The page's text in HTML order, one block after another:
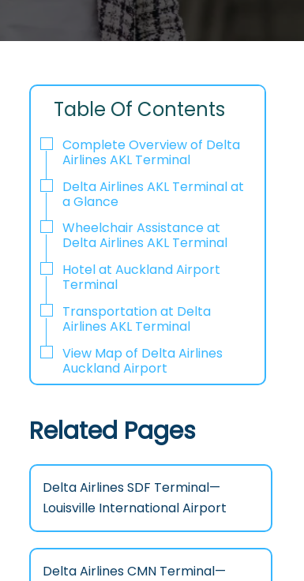
Table Of Contents
Complete Overview of Delta
Airlines AKL Terminal
Delta Airlines AKL Terminal at
a Glance
Wheelchair Assistance at
Delta Airlines AKL Terminal
Hotel at Auckland Airport
Terminal
Transportation at Delta
Airlines AKL Terminal
View Map of Delta Airlines
Auckland Airport
Related Pages
Delta Airlines SDF Terminal—
Louisville International Airport
Delta Airlines CMN Terminal—